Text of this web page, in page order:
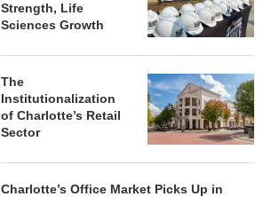
Strength, Life
Sciences Growth
The
Institutionalization
of Charlotte’s Retail
Sector
Charlotte’s Office Market Picks Up in